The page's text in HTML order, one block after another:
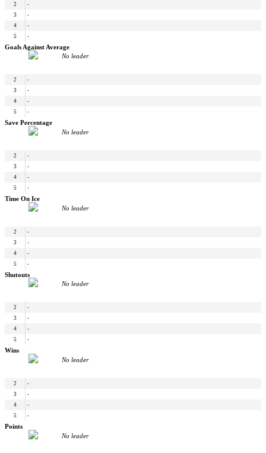
2
-
3
-
4
-
5
-
Goals Against Average
No leader
2
-
3
-
4
-
5
-
Save Percentage
No leader
2
-
3
-
4
-
5
-
Time On Ice
No leader
2
-
3
-
4
-
5
-
Shutouts
No leader
2
-
3
-
4
-
5
-
Wins
No leader
2
-
3
-
4
-
5
-
Points
No leader